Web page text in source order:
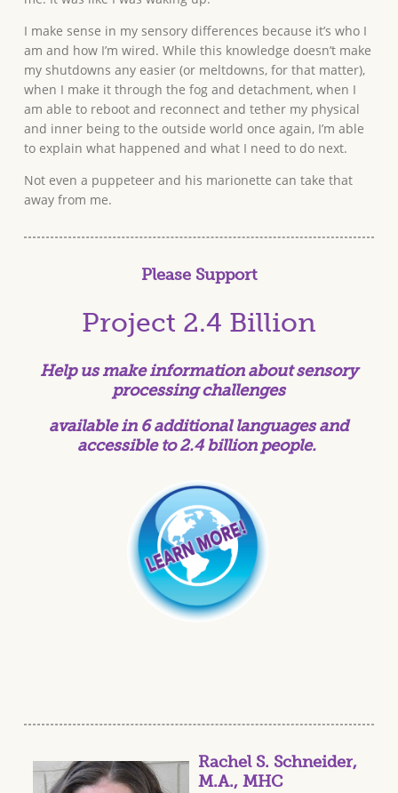
I make sense in my sensory differences because it’s who I
am and how I’m wired. While this knowledge doesn’t make
my shutdowns any easier (or meltdowns, for that matter),
when I make it through the fog and detachment, when I
am able to reboot and reconnect and tether my physical
and inner being to the outside world once again, I’m able
to explain what happened and what I need to do next.
Not even a puppeteer and his marionette can take that
away from me.
Please Support
Project 2.4 Billion
Help us make information aboutsensory
processingchallenges
available in 6 additional languages and
accessible to 2.4 billion people.
Rachel S. Schneider,
M.A., MHC